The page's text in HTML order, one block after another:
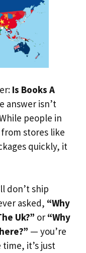
Is Books A
answer isn’t
people in
stores like
quickly, it
don’t ship
asked, “Why
Uk?” or “Why
— you’re
it’s just